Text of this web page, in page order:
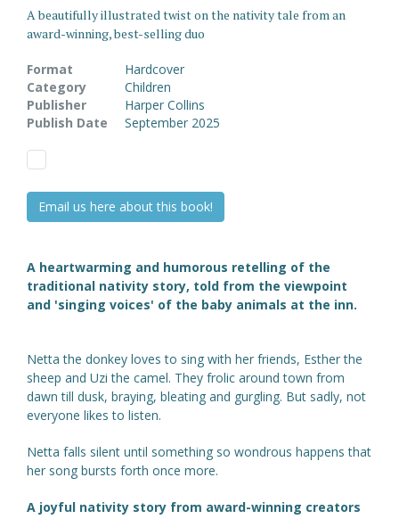
A beautifully illustrated twist on the nativity tale from an
award-winning, best-selling duo
Format
Hardcover
Category
Children
Publisher
Harper Collins
Publish Date
September 2025
Email us here about this book!
A heartwarming and humorous retelling of the
traditional nativity story, told from the viewpoint
and 'singing voices' of the baby animals at the inn.
Netta the donkey loves to sing with her friends, Esther the
sheep and Uzi the camel. They frolic around town from
dawn till dusk, braying, bleating and gurgling. But sadly, not
everyone likes to listen.
Netta falls silent until something so wondrous happens that
her song bursts forth once more.
A joyful nativity story from award-winning creators